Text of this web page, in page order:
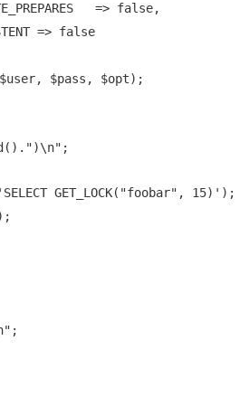
=> false,
=> false
$user, $pass , $opt);
(). ")\n" ;
'SELECT GET_LOCK("foobar", 15)' );
;